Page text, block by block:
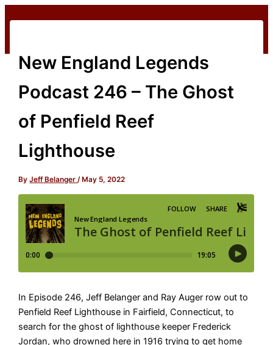
New England Legends
Podcast 246 – The Ghost
of Penfield Reef
Lighthouse
ByJeff Belanger/ May 5, 2022
In Episode 246, Jeff Belanger and Ray Auger row out to
Penfield Reef Lighthouse in Fairfield, Connecticut, to
search for the ghost of lighthouse keeper Frederick
Jordan, who drowned here in 1916 trying to get home